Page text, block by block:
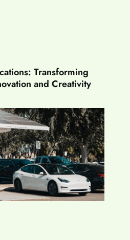
Transforming
and Creativity